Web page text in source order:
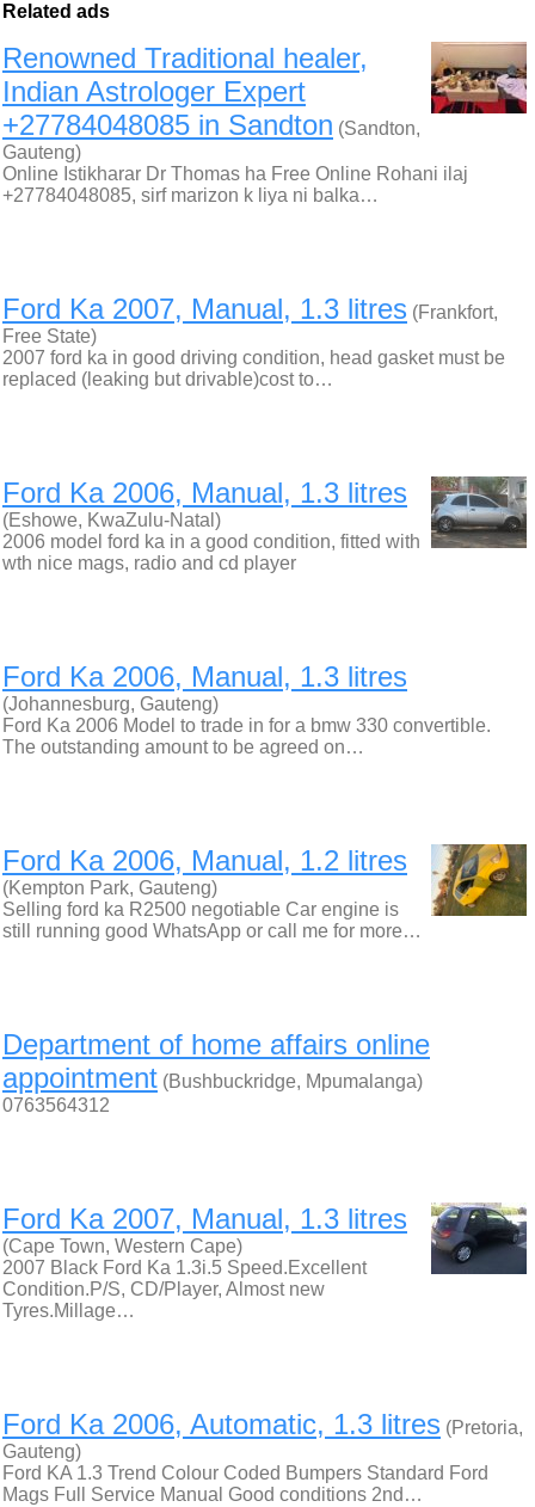
Related ads
Renowned Traditional healer,
Indian Astrologer Expert
+27784048085 in Sandton (Sandton,
Gauteng)
Online Istikharar Dr Thomas ha Free Online Rohani ilaj
+27784048085, sirf marizon k liya ni balka…
Ford Ka 2007, Manual, 1.3 litres (Frankfort,
Free State)
2007 ford ka in good driving condition, head gasket must be
replaced (leaking but drivable)cost to…
Ford Ka 2006, Manual, 1.3 litres
(Eshowe, KwaZulu-Natal)
2006 model ford ka in a good condition, fitted with
wth nice mags, radio and cd player
Ford Ka 2006, Manual, 1.3 litres
(Johannesburg, Gauteng)
Ford Ka 2006 Model to trade in for a bmw 330 convertible.
The outstanding amount to be agreed on…
Ford Ka 2006, Manual, 1.2 litres
(Kempton Park, Gauteng)
Selling ford ka R2500 negotiable Car engine is
still running good WhatsApp or call me for more…
Department of home affairs online
appointment (Bushbuckridge, Mpumalanga)
0763564312
Ford Ka 2007, Manual, 1.3 litres
(Cape Town, Western Cape)
2007 Black Ford Ka 1.3i.5 Speed.Excellent
Condition.P/S, CD/Player, Almost new
Tyres.Millage…
Ford Ka 2006, Automatic, 1.3 litres (Pretoria,
Gauteng)
Ford KA 1.3 Trend Colour Coded Bumpers Standard Ford
Mags Full Service Manual Good conditions 2nd…